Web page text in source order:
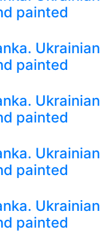
painted
Ukrainian
painted
Ukrainian
painted
Ukrainian
painted
Ukrainian
painted